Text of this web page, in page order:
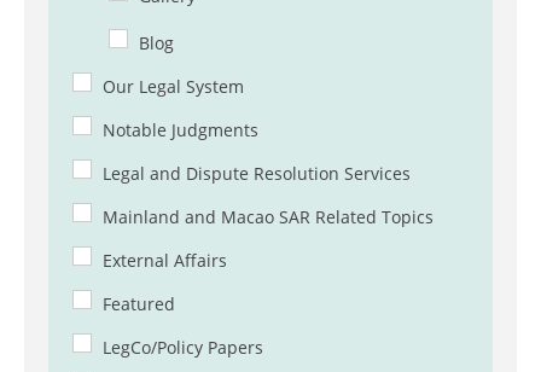
Blog
Our Legal System
Notable Judgments
Legal and Dispute Resolution Services
Mainland and Macao SAR Related Topics
External Affairs
Featured
LegCo/Policy Papers